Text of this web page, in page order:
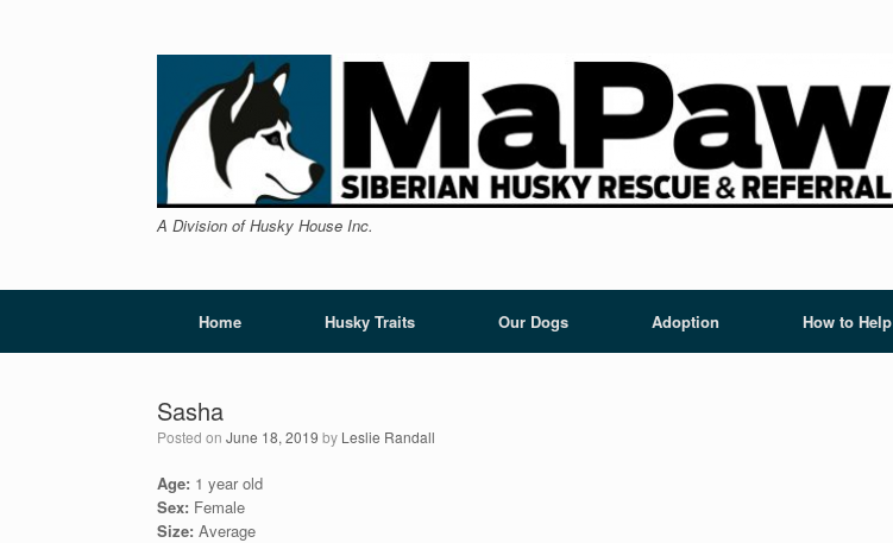
A Division of Husky House Inc.
Home Husky Traits Our Dogs Adoption How to Help
Sasha
Posted on June 18, 2019 by Leslie Randall
Age: 1 year old
Sex: Female
Size: Average